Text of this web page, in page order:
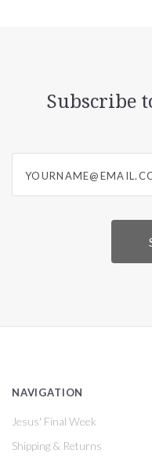
Subscribe
NAVIGATION
Jesus' Final Week
Shipping & Returns